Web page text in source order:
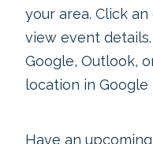
your area. Click
view event
Google, Outlook,
location in Google
Have an